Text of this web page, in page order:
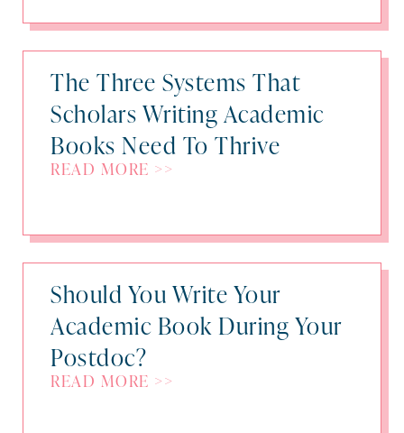
The Three Systems That
Scholars Writing Academic
Books Need To Thrive
READ MORE >>
Should You Write Your
Academic Book During Your
Postdoc?
READ MORE >>